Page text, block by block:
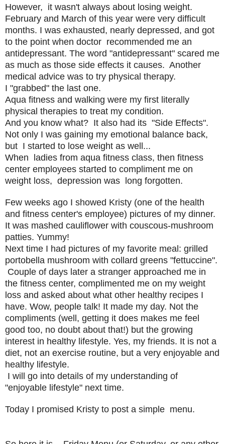
However, it wasn't always about losing weight.
February and March of this year were very difficult
months. I was exhausted, nearly depressed, and got
to the point when doctor recommended me an
antidepressant. The word "antidepressant" scared me
as much as those side effects it causes. Another
medical advice was to try physical therapy.
I "grabbed" the last one.
Aqua fitness and walking were my first literally
physical therapies to treat my condition.
And you know what? It also had its "Side Effects".
Not only I was gaining my emotional balance back,
but I started to lose weight as well...
When ladies from aqua fitness class, then fitness
center employees started to compliment me on
weight loss, depression was long forgotten.
Few weeks ago I showed Kristy (one of the health
and fitness center's employee) pictures of my dinner.
It was mashed cauliflower with couscous-mushroom
patties. Yummy!
Next time I had pictures of my favorite meal: grilled
portobella mushroom with collard greens "fettuccine".
Couple of days later a stranger approached me in
the fitness center, complimented me on my weight
loss and asked about what other healthy recipes I
have. Wow, people talk! It made my day. Not the
compliments (well, getting it does makes me feel
good too, no doubt about that!) but the growing
interest in healthy lifestyle. Yes, my friends. It is not a
diet, not an exercise routine, but a very enjoyable and
healthy lifestyle.
I will go into details of my understanding of
"enjoyable lifestyle" next time.
Today I promised Kristy to post a simple menu.